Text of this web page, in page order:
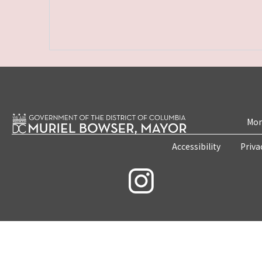
Accessibility